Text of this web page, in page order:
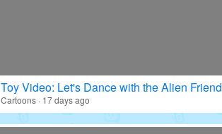
Toy Video: Let's Dance with the Alien Friend
Cartoons · 17 days ago